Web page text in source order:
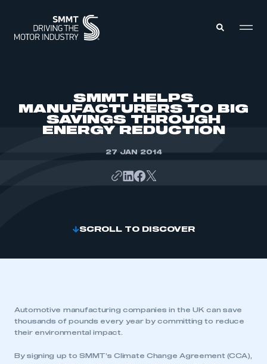
ABOUT
MEMBERSHIP
SMMT HELPS
MANUFACTURERS TO BIG
SAVINGS THROUGH
ENERGY REDUCTION
27 JAN 2014
SCROLL TO DISCOVER
Automotive manufacturing companies in the UK can save
thousands of pounds every year by committing to reduce
their environmental impact.
By signing up to SMMT’s Climate Change Agreement (CCA),